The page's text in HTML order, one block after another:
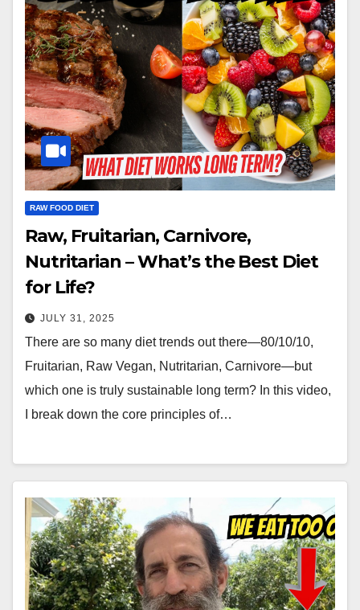
RAW FOOD DIET
Raw, Fruitarian, Carnivore,
Nutritarian – What’s the Best Diet
for Life?
JULY 31, 2025
There are so many diet trends out there—80/10/10,
Fruitarian, Raw Vegan, Nutritarian, Carnivore—but
which one is truly sustainable long term? In this video,
I break down the core principles of…